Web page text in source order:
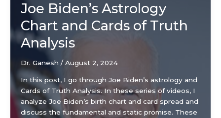
Joe Biden’s Astrology
Chart and Cards of Truth
Analysis
Dr. Ganesh / August 2, 2024
In this post, I go through Joe Biden’s astrology and
Cards of Truth Analysis. In these series of videos, I
analyze Joe Biden’s birth chart and card spread and
discuss the fundamental and static promise. These